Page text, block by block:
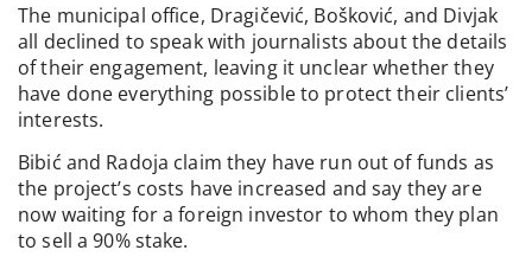
The municipal office, Dragičević, Bošković, and Divjak
all declined to speak with journalists about the details
of their engagement, leaving it unclear whether they
have done everything possible to protect their clients’
interests.
Bibić and Radoja claim they have run out of funds as
the project’s costs have increased and say they are
now waiting for a foreign investor to whom they plan
to sell a 90% stake.